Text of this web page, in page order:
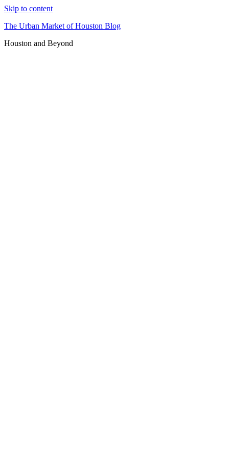
Skip to content
The Urban Market of Houston Blog
Houston and Beyond